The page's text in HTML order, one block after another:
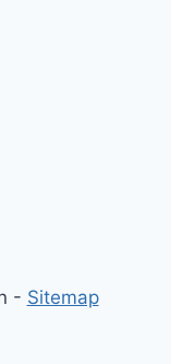
- Sitemap